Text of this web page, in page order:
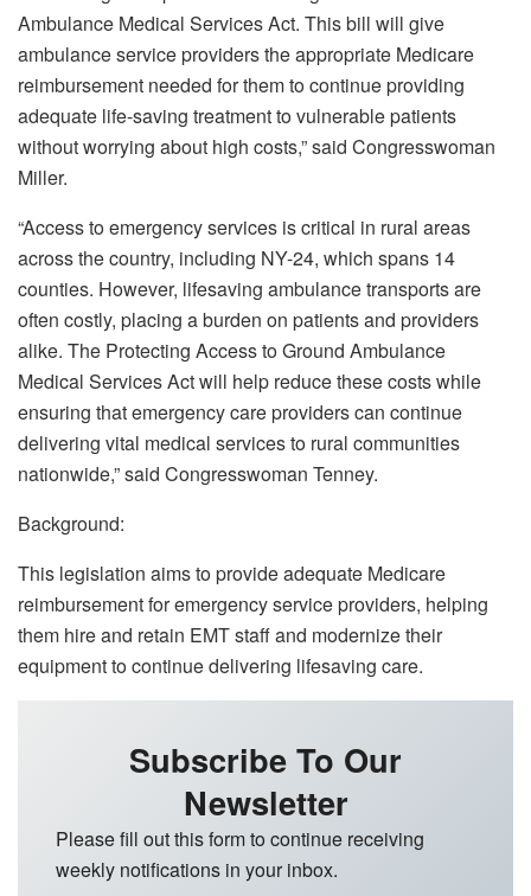
Ambulance Medical Services Act. This bill will give
ambulance service providers the appropriate Medicare
reimbursement needed for them to continue providing
adequate life-saving treatment to vulnerable patients
without worrying about high costs,” said Congresswoman
Miller.
“Access to emergency services is critical in rural areas
across the country, including NY-24, which spans 14
counties. However, lifesaving ambulance transports are
often costly, placing a burden on patients and providers
alike. The Protecting Access to Ground Ambulance
Medical Services Act will help reduce these costs while
ensuring that emergency care providers can continue
delivering vital medical services to rural communities
nationwide,” said Congresswoman Tenney.
Background:
This legislation aims to provide adequate Medicare
reimbursement for emergency service providers, helping
them hire and retain EMT staff and modernize their
equipment to continue delivering lifesaving care.
Subscribe To Our
Newsletter
Please fill out this form to continue receiving
weekly notifications in your inbox.